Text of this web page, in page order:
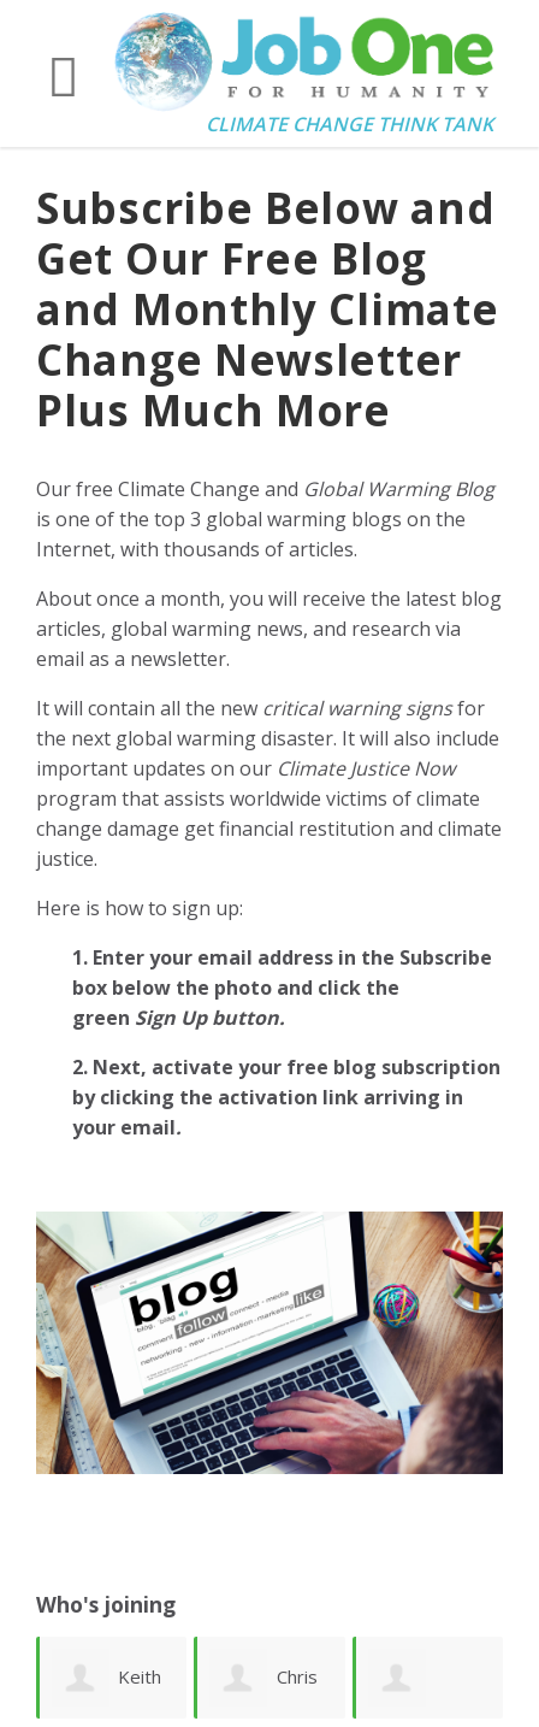
CLIMATE CHANGE THINK TANK
Subscribe Below and
Get Our Free Blog
and Monthly Climate
Change Newsletter
Plus Much More
Our free Climate Change and Global Warming Blog
is one of the top 3 global warming blogs on the
Internet, with thousands of articles.
About once a month, you will receive the latest blog
articles, global warming news, and research via
email as a newsletter.
It will contain all the new critical warning signsfor
the next global warming disaster. It will also include
important updates on our Climate Justice Now
program that assists worldwide victims of climate
change damage get financial restitution and climate
justice.
Here is how to sign up:
1. Enter your email address in the Subscribe
box below the photo and click the
green Sign Up button.
2. Next, activate your free blog subscription
by clicking the activation link arriving in
your email.
Who's joining
Keith Chris